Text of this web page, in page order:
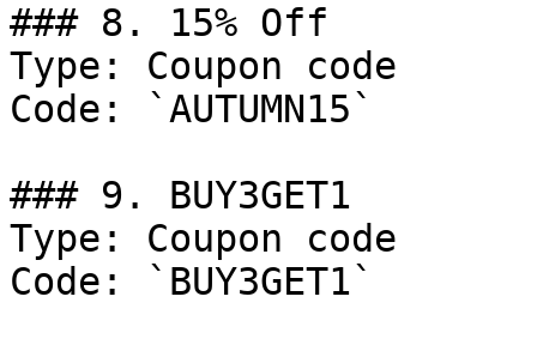
### 8. 15% Off
Type: Coupon code
Code: `AUTUMN15`
### 9. BUY3GET1
Type: Coupon code
Code: `BUY3GET1`